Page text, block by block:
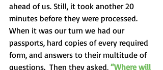
ahead of us. Still, it took another 20
minutes before they were processed.
When it was our turn we had our
passports, hard copies of every required
form, and answers to their multitude of
questions.  Then they asked, “Where will